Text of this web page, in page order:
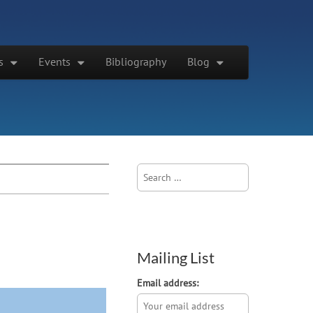
Events Bibliography Blog
Search
for:
Mailing List
Email address: